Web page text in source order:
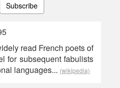
Subscribe
read French poets of
for subsequent fabulists
languages... (wikipedia)